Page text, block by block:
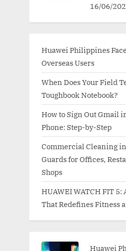
16/06/
Huawei Philippines
Overseas Users
When Does Your Field
Toughbook Notebook?
How to Sign Out Gmail
Phone: Step-by-Step
Commercial Cleaning
Guards for Offices,
Shops
HUAWEI WATCH FIT 5:
That Redefines Fitness
Huawei